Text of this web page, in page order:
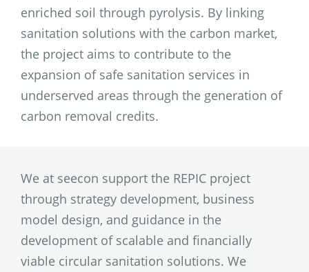
enriched soil through pyrolysis. By linking
sanitation solutions with the carbon market,
the project aims to contribute to the
expansion of safe sanitation services in
underserved areas through the generation of
carbon removal credits.
We at seecon support the REPIC project
through strategy development, business
model design, and guidance in the
development of scalable and financially
viable circular sanitation solutions. We